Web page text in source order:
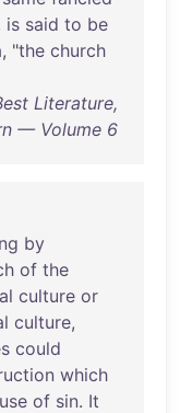
is said to be
, "the church
Literature,
— Volume 6
by
of the
culture or
culture,
could
which
of sin. It